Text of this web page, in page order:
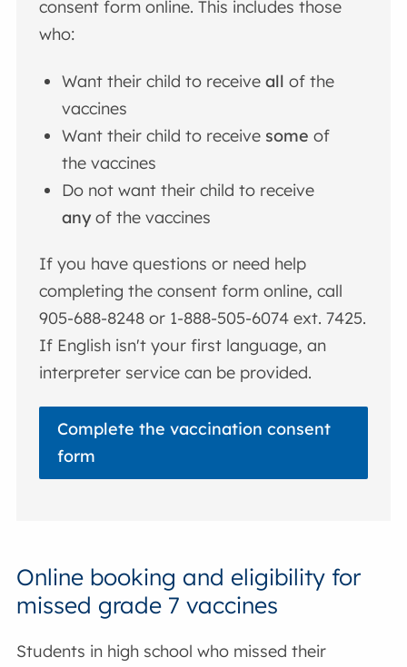
consent form online. This includes those
who:
Want their child to receiveallof the
vaccines
Want their child to receive someof
the vaccines
Do not want their child to receive
anyof the vaccines
If you have questions or need help
completing the consent form online, call
905-688-8248 or 1-888-505-6074 ext. 7425.
If English isn't your first language, an
interpreter service can be provided.
Complete the vaccination consent
form
Online booking and eligibility for
missed grade 7 vaccines
Students in high school who missed their